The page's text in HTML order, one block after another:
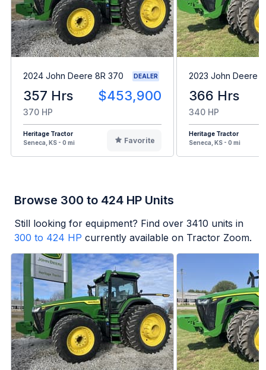
2024 John Deere 8R 370 DEALER
357 Hrs $453,900
370 HP
Heritage Tractor
Seneca, KS - 0 mi
Favorite
2023 John Deere
366 Hrs
340 HP
Heritage Tractor
Seneca, KS - 0 mi
Browse 300 to 424 HP Units
Still looking for equipment? Find over 3410 units in
300 to 424 HP currently available on Tractor Zoom.